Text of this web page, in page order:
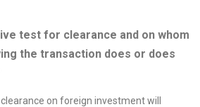
test for clearance and on whom
the transaction does or does
on foreign investment will